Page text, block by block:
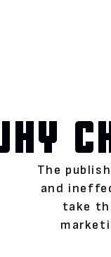
The
and
take